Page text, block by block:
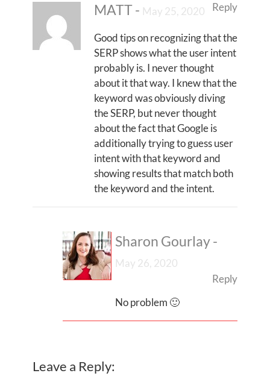
MATT- May 25, 2020 Reply
Good tips on recognizing that the
SERP shows what the user intent
probably is. I never thought
about it that way. I knew that the
keyword was obviously diving
the SERP, but never thought
about the fact that Google is
additionally trying to guess user
intent with that keyword and
showing results that match both
the keyword and the intent.
Sharon Gourlay-
May 26, 2020
Reply
No problem 🙂
Leave a Reply: